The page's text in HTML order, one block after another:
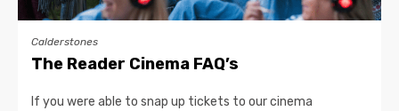
Calderstones
The Reader Cinema FAQ’s
If you were able to snap up tickets to our cinema